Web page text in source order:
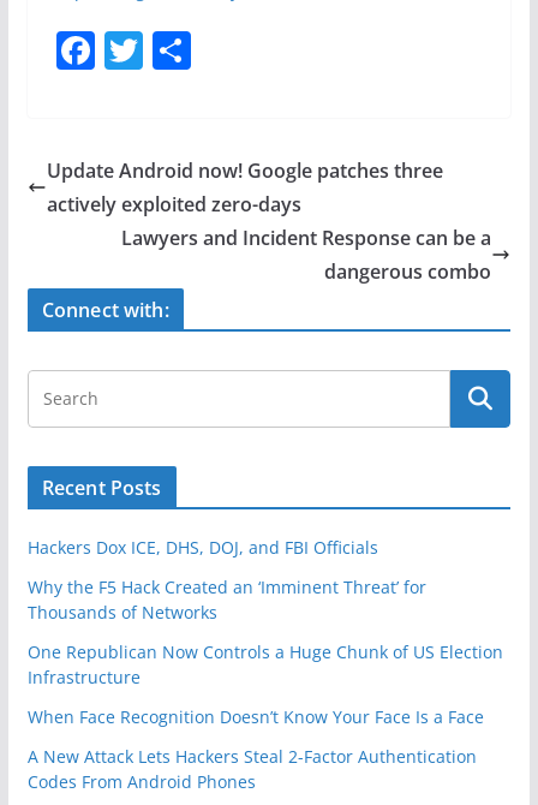
F
e
b
o
k
T
er
S
e
Update Android now! Google patches three
actively exploited zero-days
Lawyers and Incident Response can be a
dangerous combo
Connect with:
Recent Posts
Hackers Dox ICE, DHS, DOJ, and FBI Officials
Why the F5 Hack Created an ‘Imminent Threat’ for
Thousands of Networks
One Republican Now Controls a Huge Chunk of US Election
Infrastructure
When Face Recognition Doesn’t Know Your Face Is a Face
A New Attack Lets Hackers Steal 2-Factor Authentication
Codes From Android Phones